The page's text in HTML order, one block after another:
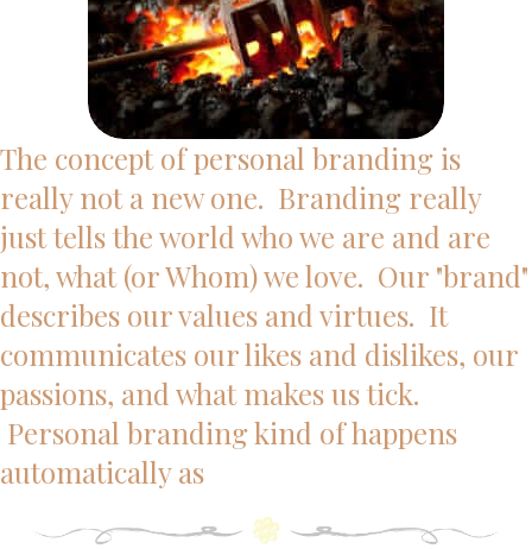
The concept of personal branding is
really not a new one. Branding really
just tells the world who we are and are
not, what (or Whom) we love. Our "brand"
describes our values and virtues. It
communicates our likes and dislikes, our
passions, and what makes us tick.
Personal branding kind of happens
automatically as